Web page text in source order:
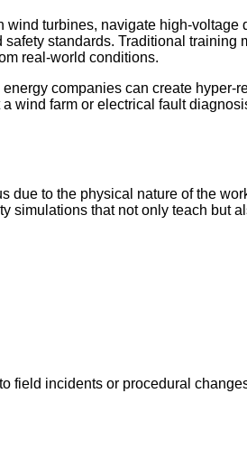
turbines, navigate high-voltage
standards. Traditional
real-world conditions.
companies can create
wind farm or electrical fault
to the physical nature of the
simulations that not only teach but
field incidents or procedural